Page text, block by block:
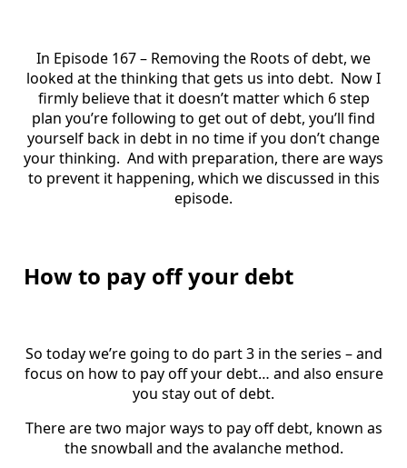
In Episode 167 – Removing the Roots of debt, we
looked at the thinking that gets us into debt. Now I
firmly believe that it doesn’t matter which 6 step
plan you’re following to get out of debt, you’ll find
yourself back in debt in no time if you don’t change
your thinking. And with preparation, there are ways
to prevent it happening, which we discussed in this
episode.
How to pay off your debt
So today we’re going to do part 3 in the series – and
focus on how to pay off your debt… and also ensure
you stay out of debt.
There are two major ways to pay off debt, known as
the snowball and the avalanche method.